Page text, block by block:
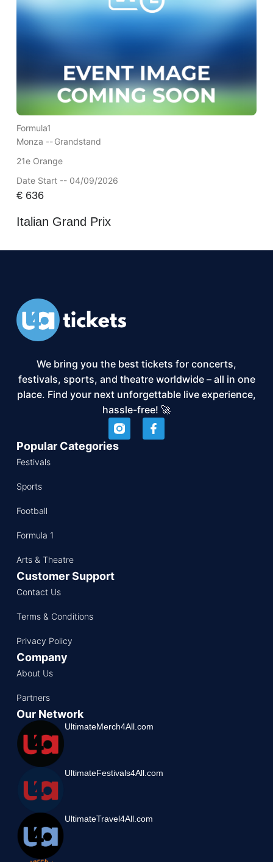
Formula1
Monza --Grandstand
21e Orange
Date Start -- 04/09/2026
€636
Italian Grand Prix
We bring you the best tickets for concerts,
festivals, sports, and theatre worldwide – all in one
place. Find your next unforgettable live experience,
hassle-free! 🚀
Popular Categories
Festivals
Sports
Football
Formula 1
Arts & Theatre
Customer Support
Contact Us
Terms & Conditions
Privacy Policy
Company
About Us
Partners
Our Network
UltimateMerch4All.com
UltimateFestivals4All.com
UltimateTravel4All.com